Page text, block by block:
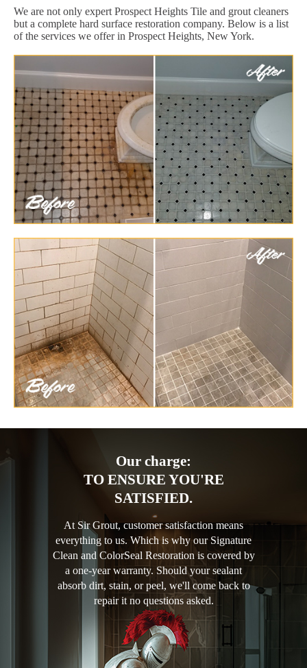
We are not only expert Prospect Heights Tile and grout cleaners
but a complete hard surface restoration company. Below is a list
of the services we offer in Prospect Heights, New York.
Our charge:
TO ENSURE YOU'RE
SATISFIED.
At Sir Grout, customer satisfaction means
everything to us. Which is why our Signature
Clean and ColorSeal Restoration is covered by
a one-year warranty. Should your sealant
absorb dirt, stain, or peel, we'll come back to
repair it no questions asked.